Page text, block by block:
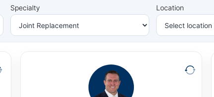
Specialty Location
Justin Butler
DO
Hip, Knee, Orthopedics, Joint Replacement